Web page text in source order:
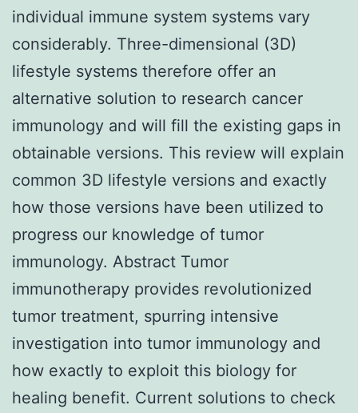
individual immune system systems vary
considerably. Three-dimensional (3D)
lifestyle systems therefore offer an
alternative solution to research cancer
immunology and will fill the existing gaps in
obtainable versions. This review will explain
common 3D lifestyle versions and exactly
how those versions have been utilized to
progress our knowledge of tumor
immunology. Abstract Tumor
immunotherapy provides revolutionized
tumor treatment, spurring intensive
investigation into tumor immunology and
how exactly to exploit this biology for
healing benefit. Current solutions to check